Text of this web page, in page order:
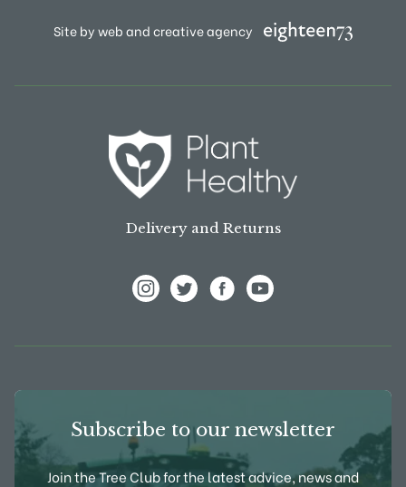
Site by web and creative agency
Delivery and Returns
Subscribe to our newsletter
Join the Tree Club for the latest advice, news and